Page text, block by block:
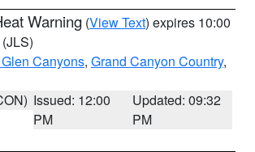
Warning (View Text) expires 10:00
(JLS)
Canyons, Grand Canyon Country,
Issued: 12:00
PM
Updated: 09:32
PM